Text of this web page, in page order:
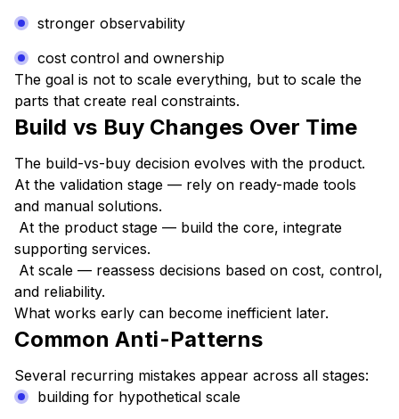
stronger observability
cost control and ownership
The goal is not to scale everything, but to scale the
parts that create real constraints.
Build vs Buy Changes Over Time
The build-vs-buy decision evolves with the product.
At the validation stage — rely on ready-made tools
and manual solutions.
At the product stage — build the core, integrate
supporting services.
At scale — reassess decisions based on cost, control,
and reliability.
What works early can become inefficient later.
Common Anti-Patterns
Several recurring mistakes appear across all stages:
building for hypothetical scale